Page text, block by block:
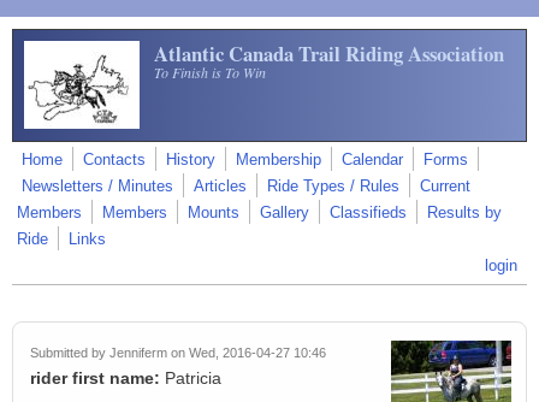
Skip to main content
Atlantic Canada Trail Riding Association
To Finish is To Win
Home Contacts History Membership Calendar
Forms
Newsletters / Minutes
Articles Ride Types / Rules
Current
Members
Members Mounts Gallery Classifieds
Results by
Ride
Links
login
Submitted by Jenniferm on Wed, 2016-04-27 10:46
rider first name: Patricia